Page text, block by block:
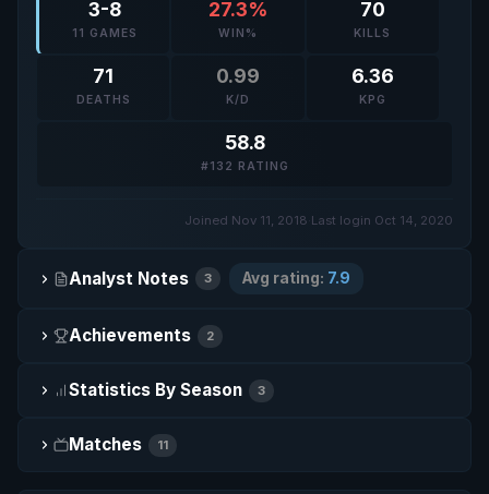
3-8
11 GAMES
27.3%
WIN%
70
KILLS
71
DEATHS
0.99
K/D
6.36
KPG
58.8
#132 RATING
Joined Nov 11, 2018 Last login Oct 14, 2020
Analyst Notes 3 Avg rating: 7.9
Achievements 2
Statistics By Season 3
Matches 11